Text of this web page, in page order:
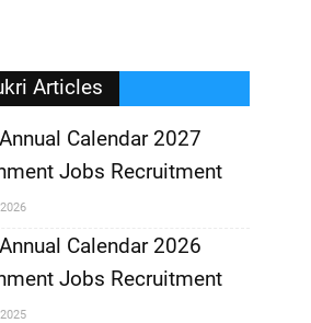
Articles
Calendar 2027
Jobs Recruitment
Calendar 2026
Jobs Recruitment